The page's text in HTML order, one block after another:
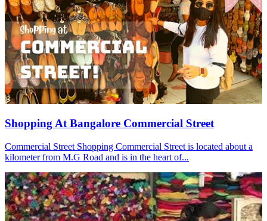
Shopping At Bangalore Commercial Street
Commercial Street Shopping Commercial Street is located about a
kilometer from M.G Road and is in the heart of...